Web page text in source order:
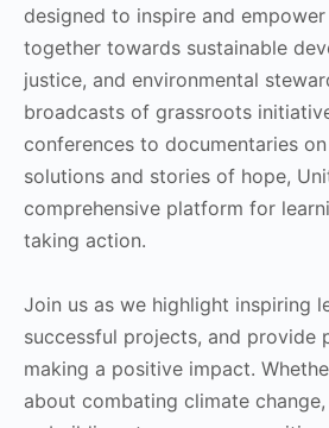
designed to inspire and
together towards sustainable
justice, and environmental
broadcasts of grassroots
conferences to documentaries
solutions and stories of hope,
comprehensive platform for
taking action.
Join us as we highlight inspiring
successful projects, and provide
making a positive impact.
about combating climate